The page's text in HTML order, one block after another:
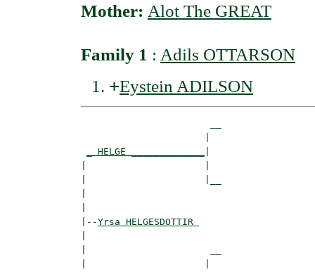
Mother: Alot The GREAT
Family 1 : Adils OTTARSON
+Eystein ADILSON
_ HELGE _____________
|--Yrsa HELGESDOTTIR